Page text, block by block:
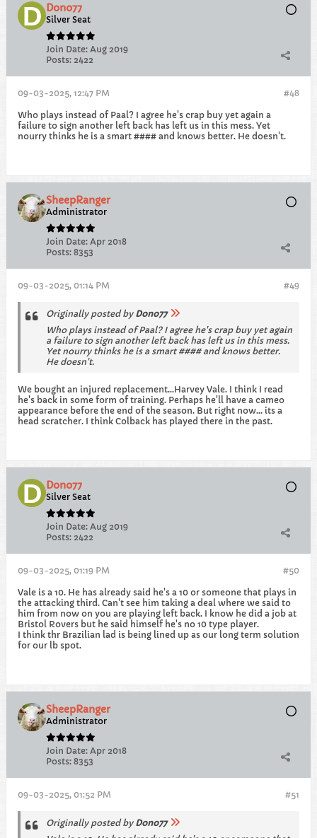
Dono77
Silver Seat
Join Date: Aug 2019
Posts: 2422
#48
09-03-2025, 12:47 PM
Who plays instead of Paal? I agree he's crap buy yet again a
failure to sign another left back has left us in this mess. Yet
nourry thinks he is a smart #### and knows better. He doesn't.
SheepRanger
Administrator
Join Date: Apr 2018
Posts: 8353
#49
09-03-2025, 01:14 PM
Originally posted by Dono77
Who plays instead of Paal? I agree he's crap buy yet again
a failure to sign another left back has left us in this mess.
Yet nourry thinks he is a smart #### and knows better.
He doesn't.
We bought an injured replacement...Harvey Vale. I think I read
he's back in some form of training. Perhaps he'll have a cameo
appearance before the end of the season. But right now... its a
head scratcher. I think Colback has played there in the past.
Dono77
Silver Seat
Join Date: Aug 2019
Posts: 2422
#50
09-03-2025, 01:19 PM
Vale is a 10. He has already said he's a 10 or someone that plays in
the attacking third. Can't see him taking a deal where we said to
him from now on you are playing left back. I know he did a job at
Bristol Rovers but he said himself he's no 10 type player.
I think thr Brazilian lad is being lined up as our long term solution
for our lb spot.
SheepRanger
Administrator
Join Date: Apr 2018
Posts: 8353
#51
09-03-2025, 01:52 PM
Originally posted by Dono77